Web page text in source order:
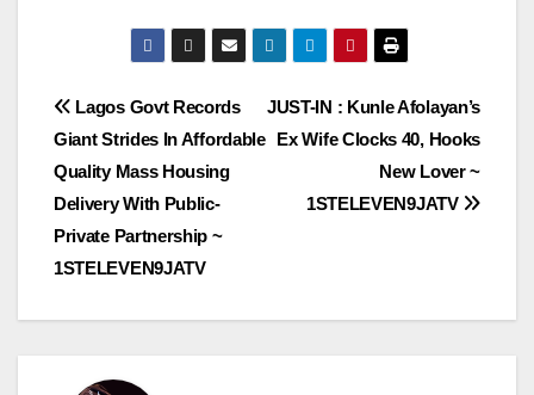
Post
navigation
JUST-IN : Kunle Afolayan’s
Ex Wife Clocks 40, Hooks
New Lover ~
1STELEVEN9JATV
Lagos Govt Records
Giant Strides In Affordable
Quality Mass Housing
Delivery With Public-
Private Partnership ~
1STELEVEN9JATV